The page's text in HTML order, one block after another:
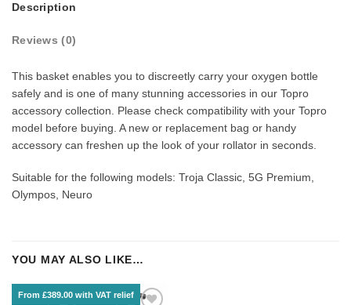
Description
Reviews (0)
This basket enables you to discreetly carry your oxygen bottle
safely and is one of many stunning accessories in our Topro
accessory collection. Please check compatibility with your Topro
model before buying. A new or replacement bag or handy
accessory can freshen up the look of your rollator in seconds.
Suitable for the following models: Troja Classic, 5G Premium,
Olympos, Neuro
YOU MAY ALSO LIKE…
From £389.00 with VAT relief